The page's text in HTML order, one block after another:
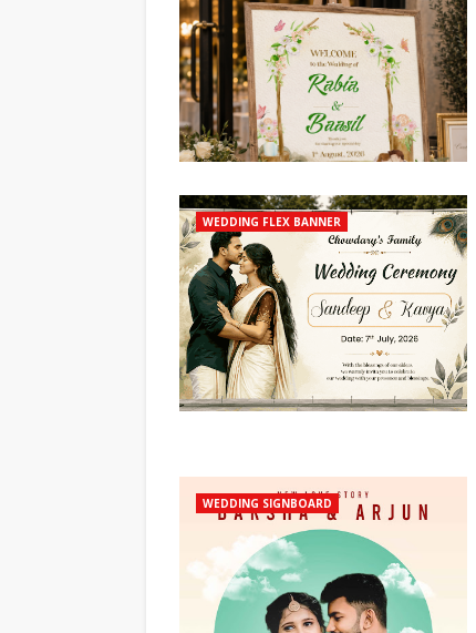
WEDDING FLEX BANNER
WEDDING SIGNBOARD